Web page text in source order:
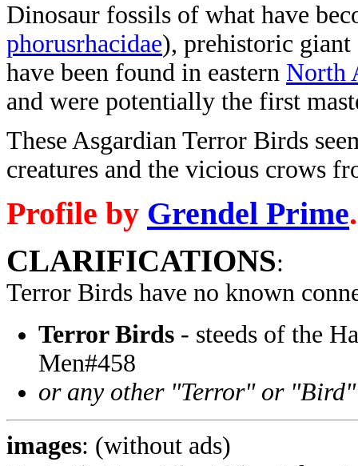
Dinosaur fossils of what have
phorusrhacidae), prehistoric
have been found in eastern North
and were potentially the first
These Asgardian Terror Birds
creatures and the vicious crows
Profile by Grendel Prime.
CLARIFICATIONS:
Terror Birds have no known
Terror Birds - steeds of the
Men#458
or any other "Terror" or "Bird"
images: (without ads)